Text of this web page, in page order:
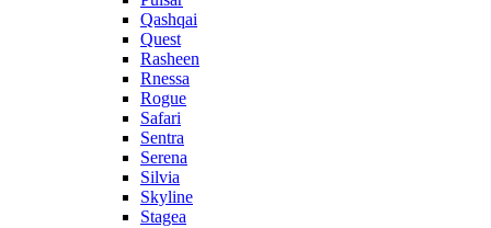
Qashqai
Quest
Rasheen
Rnessa
Rogue
Safari
Sentra
Serena
Silvia
Skyline
Stagea